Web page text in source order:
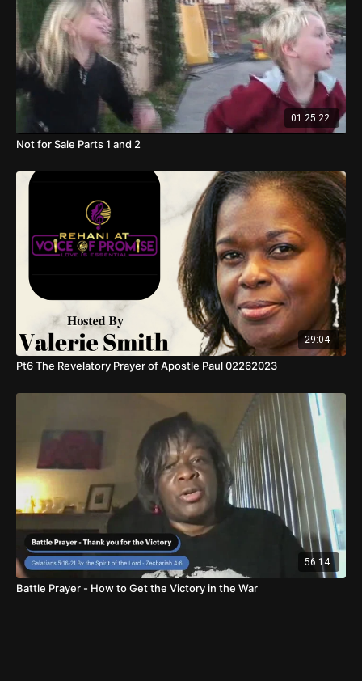
01:25:22
Not for Sale Parts 1 and 2
29:04
Pt6 The Revelatory Prayer of Apostle Paul 02262023
56:14
Battle Prayer - How to Get the Victory in the War